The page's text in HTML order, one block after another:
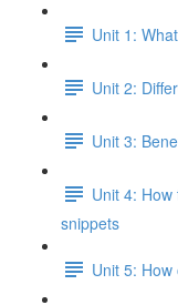
Unit 1:
Unit 2:
Unit 3:
Unit 4:
snippets
Unit 5: